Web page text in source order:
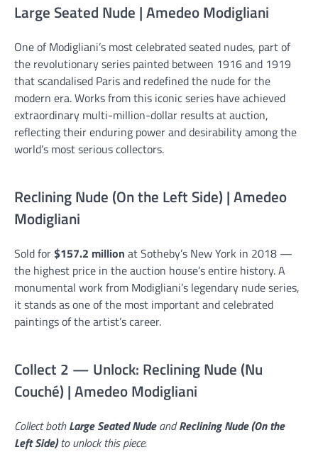
Large Seated Nude | Amedeo Modigliani
One of Modigliani’s most celebrated seated nudes, part of
the revolutionary series painted between 1916 and 1919
that scandalised Paris and redefined the nude for the
modern era. Works from this iconic series have achieved
extraordinary multi-million-dollar results at auction,
reflecting their enduring power and desirability among the
world’s most serious collectors.
Reclining Nude (On the Left Side) | Amedeo
Modigliani
Sold for$157.2 million at Sotheby’s New York in 2018 —
the highest price in the auction house’s entire history. A
monumental work from Modigliani’s legendary nude series,
it stands as one of the most important and celebrated
paintings of the artist’s career.
Collect 2 — Unlock: Reclining Nude (Nu
Couché) | Amedeo Modigliani
Collect bothLarge Seated NudeandReclining Nude (On the
Left Side)to unlock this piece.